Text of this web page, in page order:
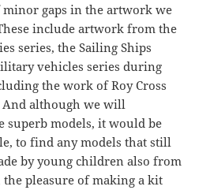
minor gaps in the artwork we
include artwork from the
series, the Sailing Ships
vehicles series during
the work of Roy Cross
although we will
superb models, it would be
to find any models that still
by young children also from
pleasure of making a kit